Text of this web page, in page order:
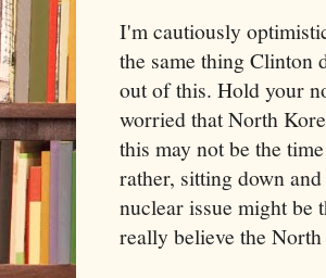
I'm cautiously
the same thing Clinton
out of this. Hold your
worried that North
this may not be the
rather, sitting down
nuclear issue might be
really believe the North